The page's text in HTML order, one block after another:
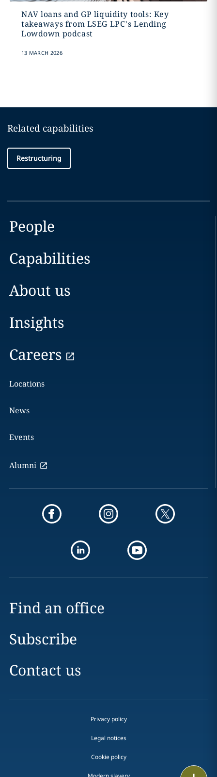
NAV loans and GP liquidity tools: Key
takeaways from LSEG LPC’s Lending
Lowdown podcast
13 MARCH 2026
Related capabilities
Restructuring
People
Capabilities
About us
Insights
Careers
Locations
News
Events
Alumni
Find an office
Subscribe
Contact us
Privacy policy
Legal notices
Cookie policy